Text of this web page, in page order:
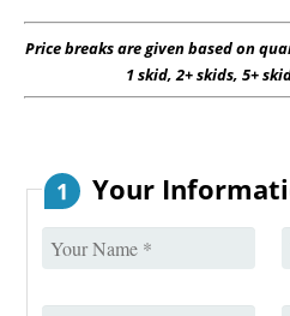
Price breaks are given based on
1 skid, 2+ skids, 5+
1 Your